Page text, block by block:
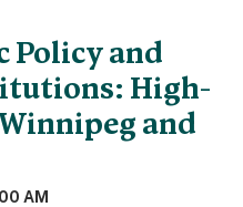
Policy and
High-
and
AM